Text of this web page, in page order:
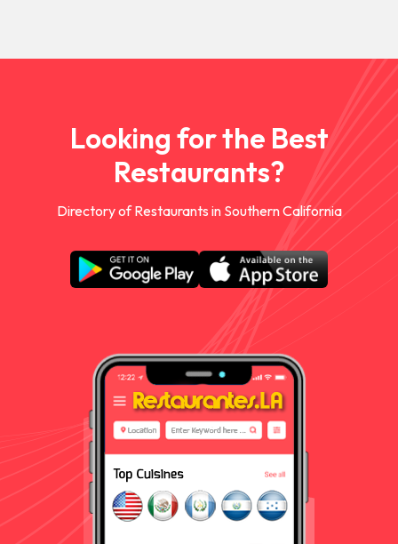
Looking for the Best
Restaurants?
Directory of Restaurants in Southern California